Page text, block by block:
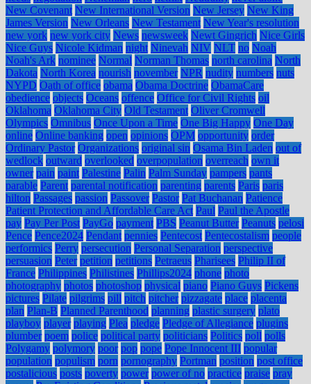
New Covenant New International Version New Jersey New King
James Version New Orleans New Testament New Year's resolution
new york new york city News newsweek Newt Gingrich Nice Girls
Nice Guys Nicole Kidman night Ninevah NIV NLT no Noah
Noah's Ark nominee Normal Norman Thomas north carolina North
Dakota North Korea nourish november NPR nudity numbers nuts
NYPD Oath of office obama Obama Doctrine ObamaCare
obedience objects Oceans offence Office for Civil Rights oil
Oklahoma Oklahoma City Old Testament Oliver Cromwell
Olympics Omnibus Once Upon a Time One Big Happy One Day
online Online banking open opinions OPM opportunity order
Ordinary Pastor Organizations original sin Osama Bin Laden out of
wedlock outward overlooked overpopulation overreach own it
owner pain paint Palestine Palin Palm Sunday pampers pants
parable Parent parental notification parenting parents Paris paris
hilton Passages passion Passover Pastor Pat Buchanan Patience
Patient Protection and Affordable Care Act Paul Paul the Apostle
pay Pay Per Post PayGo payment PBS Peanut Butter Peanuts pelosi
Pence Pence2024 Pendant pennies Pentecost Pentecostalism people
performics Perry persecution Personal Separation perspective
persuasion Peter petition petitions Petraeus Pharisees Philip II of
France Philippines Philistines Phillips2024 phone photo
photography photos photoshop physical piano Piano Guys Pickens
pictures Pilate pilgrims pill pitch pitcher pizzagate place placenta
plan Plan-B Planned Parenthood planning plastic surgery plato
playboy player playing Plea pledge Pledge of Allegiance plugins
plumber poem police political party politicians Politics poll polls
Polygamy polymory poor pop pope Pope Innocent III popular
population populism porn pornography Portman position post office
postalicious posts poverty power power of no practice praise pray